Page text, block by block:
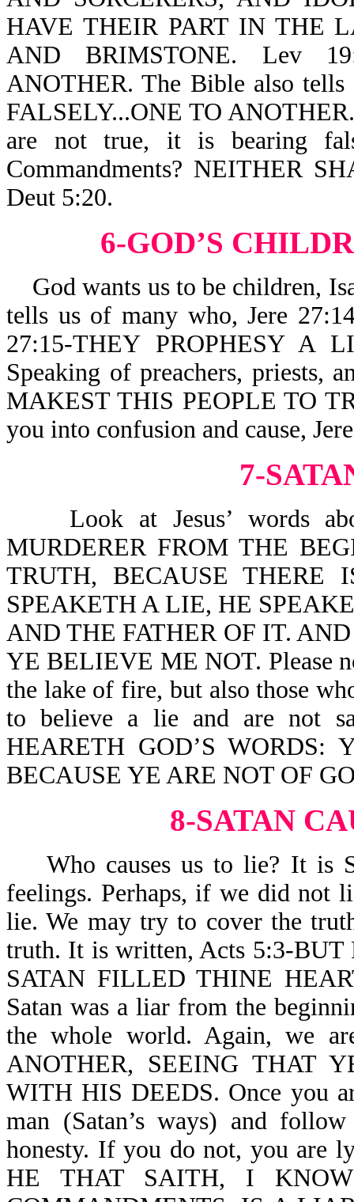
HAVE THEIR PART IN THE
AND BRIMSTONE. Lev
ANOTHER. The Bible also
FALSELY...ONE TO
are not true, it is bearing
Commandments? NEITHER
Deut 5:20.
6-GOD’S
God wants us to be children,
tells us of many who, Jere
27:15-THEY PROPHESY
Speaking of preachers, priests,
MAKEST THIS PEOPLE TO
you into confusion and cause,
7-
Look at Jesus’ words
MURDERER FROM THE
TRUTH, BECAUSE
SPEAKETH A LIE, HE
AND THE FATHER OF IT.
YE BELIEVE ME NOT. Please
the lake of fire, but also those
to believe a lie and are not
HEARETH GOD’S WORDS:
BECAUSE YE ARE NOT OF
8-SATAN
Who causes us to lie? It is
feelings. Perhaps, if we did not
lie. We may try to cover the
truth. It is written, Acts 5:3-
SATAN FILLED THINE
Satan was a liar from the
the whole world. Again, we
ANOTHER, SEEING THAT
WITH HIS DEEDS. Once you
man (Satan’s ways) and
honesty. If you do not, you are
HE THAT SAITH, I